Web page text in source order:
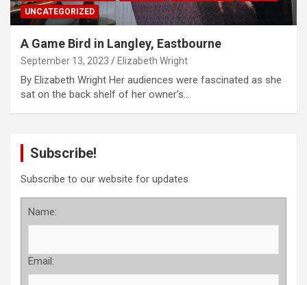
UNCATEGORIZED
A Game Bird in Langley, Eastbourne
September 13, 2023 Elizabeth Wright
By Elizabeth Wright Her audiences were fascinated as she
sat on the back shelf of her owner’s…
Subscribe!
Subscribe to our website for updates
Name:
Email: